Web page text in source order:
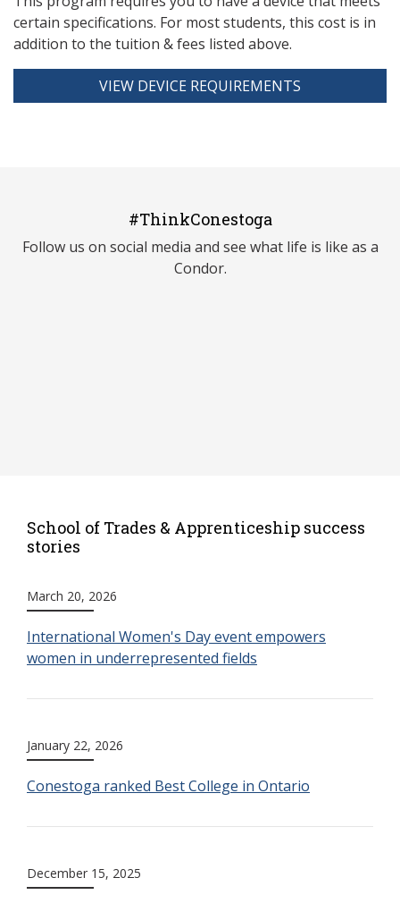
certain specifications. For most students, this cost is in
addition to the tuition & fees listed above.
VIEW DEVICE REQUIREMENTS
#ThinkConestoga
Follow us on social media and see what life is like as a
Condor.
School of Trades & Apprenticeship success
stories
March 20, 2026
International Women's Day event empowers
women in underrepresented fields
January 22, 2026
Conestoga ranked Best College in Ontario
December 15, 2025